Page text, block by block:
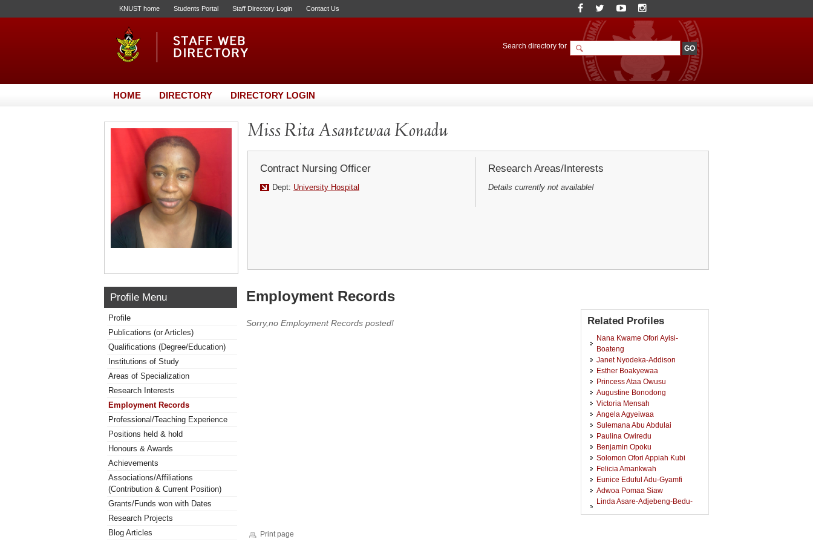
KNUST home Students Portal Staff Directory Login Contact Us
Search directory for
HOME DIRECTORY DIRECTORY LOGIN
Miss Rita Asantewaa Konadu
Contract Nursing Officer
Dept: University Hospital
Research Areas/Interests
Details currently not available!
Profile Menu
Profile
Publications (or Articles)
Qualifications (Degree/Education)
Institutions of Study
Areas of Specialization
Research Interests
Employment Records
Professional/Teaching Experience
Positions held & hold
Honours & Awards
Achievements
Associations/Affiliations
(Contribution & Current Position)
Grants/Funds won with Dates
Research Projects
Blog Articles
Employment Records
Sorry,no Employment Records posted! Related Profiles
Nana Kwame Ofori Ayisi-
Boateng
Janet Nyodeka-Addison
Esther Boakyewaa
Princess Ataa Owusu
Augustine Bonodong
Victoria Mensah
Angela Agyeiwaa
Sulemana Abu Abdulai
Paulina Owiredu
Benjamin Opoku
Solomon Ofori Appiah Kubi
Felicia Amankwah
Eunice Eduful Adu-Gyamfi
Adwoa Pomaa Siaw
Linda Asare-Adjebeng-Bedu-
Print page